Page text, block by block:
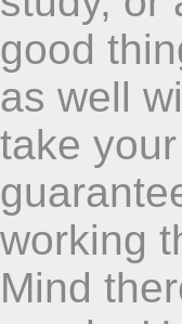
good
as well
take
working
Mind